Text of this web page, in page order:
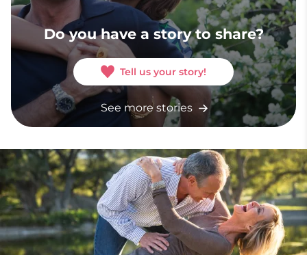
Do you have a story to share?
Tell us your story!
See more stories